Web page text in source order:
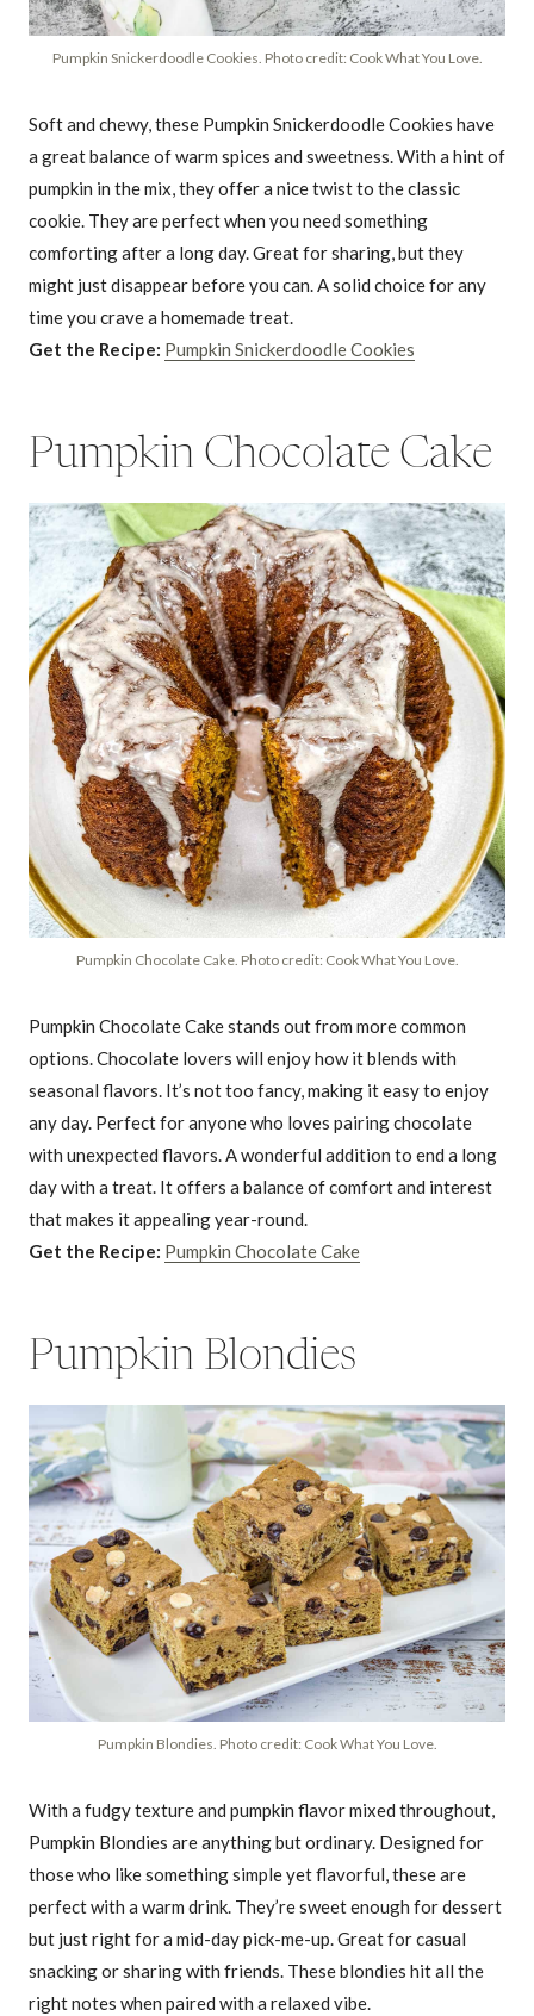
Pumpkin Snickerdoodle Cookies. Photo credit: Cook What You Love.
Soft and chewy, these Pumpkin Snickerdoodle Cookies have
a great balance of warm spices and sweetness. With a hint of
pumpkin in the mix, they offer a nice twist to the classic
cookie. They are perfect when you need something
comforting after a long day. Great for sharing, but they
might just disappear before you can. A solid choice for any
time you crave a homemade treat.
Get the Recipe: Pumpkin Snickerdoodle Cookies
Pumpkin Chocolate Cake
Pumpkin Chocolate Cake. Photo credit: Cook What You Love.
Pumpkin Chocolate Cake stands out from more common
options. Chocolate lovers will enjoy how it blends with
seasonal flavors. It’s not too fancy, making it easy to enjoy
any day. Perfect for anyone who loves pairing chocolate
with unexpected flavors. A wonderful addition to end a long
day with a treat. It offers a balance of comfort and interest
that makes it appealing year-round.
Get the Recipe: Pumpkin Chocolate Cake
Pumpkin Blondies
Pumpkin Blondies. Photo credit: Cook What You Love.
With a fudgy texture and pumpkin flavor mixed throughout,
Pumpkin Blondies are anything but ordinary. Designed for
those who like something simple yet flavorful, these are
perfect with a warm drink. They’re sweet enough for dessert
but just right for a mid-day pick-me-up. Great for casual
snacking or sharing with friends. These blondies hit all the
right notes when paired with a relaxed vibe.